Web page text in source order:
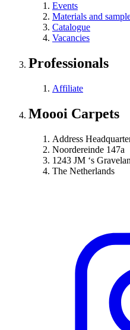
Events
Materials and
Catalogue
Vacancies
Professionals
Affiliate
Moooi Carpets
Address
Noordereinde 147a
1243 JM ‘s
The Netherlands